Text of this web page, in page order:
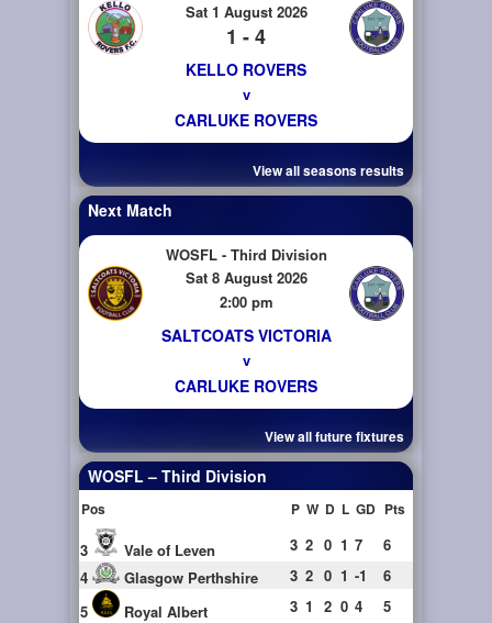
Sat 1 August 2026
1 - 4
KELLO ROVERS
v
CARLUKE ROVERS
View all seasons results
Next Match
WOSFL - Third Division
Sat 8 August 2026
2:00 pm
SALTCOATS VICTORIA
v
CARLUKE ROVERS
View all future fixtures
WOSFL – Third Division
Pos P W D L GD Pts
3 Vale of Leven 3 2 0 1 7
6
4
Glasgow Perthshire 3 2 0 1 -1
6
5
Royal Albert 3 1 2 0 4
5